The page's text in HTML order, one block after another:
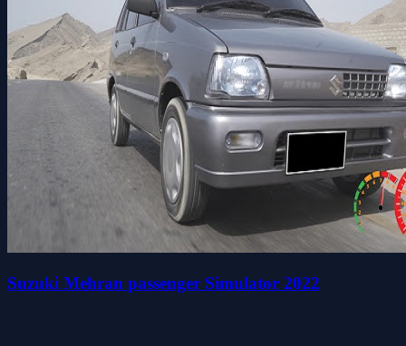
Suzuki Mehran passenger Simulator 2022